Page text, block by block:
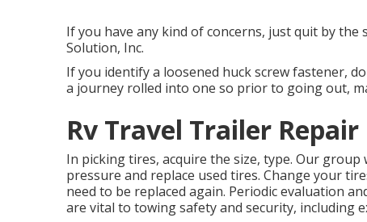
If you have any kind of concerns, just quit by
Solution, Inc.
If you identify a loosened huck screw fastener,
a journey rolled into one so prior to going out,
Rv Travel Trailer
In picking tires, acquire the size, type. Our
pressure and replace used tires. Change your
need to be replaced again. Periodic evaluation
are vital to towing safety and security, including